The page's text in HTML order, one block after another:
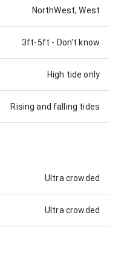
NorthWest, West
3ft-5ft - Don't know
High tide only
Rising and falling tides
Ultra crowded
Ultra crowded